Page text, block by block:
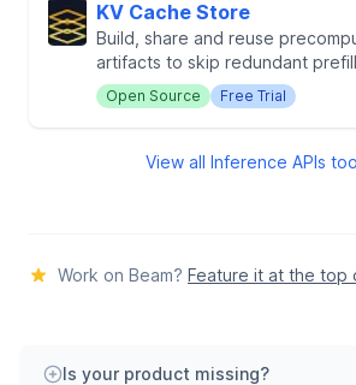
KV Cache Store
Build, share and reuse
artifacts to skip redundant prefill
Open Source Free Trial
View all Inference APIs
Work on Beam? Feature it at the top
Is your product missing?